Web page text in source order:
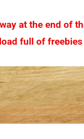
at the end of
full of